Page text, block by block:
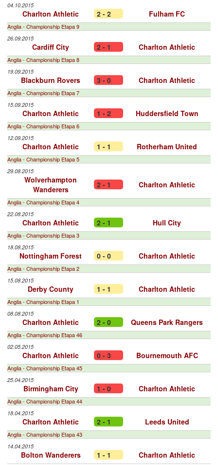
04.10.2015
Charlton Athletic 2 - 2 Fulham FC
Anglia - Championship Etapa 9
26.09.2015
Cardiff City 2 - 1 Charlton Athletic
Anglia - Championship Etapa 8
19.09.2015
Blackburn Rovers 3 - 0 Charlton Athletic
Anglia - Championship Etapa 7
15.09.2015
Charlton Athletic 1 - 2 Huddersfield Town
Anglia - Championship Etapa 6
12.09.2015
Charlton Athletic 1 - 1 Rotherham United
Anglia - Championship Etapa 5
29.08.2015
Wolverhampton
Wanderers
2 - 1 Charlton Athletic
Anglia - Championship Etapa 4
22.08.2015
Charlton Athletic 2 - 1 Hull City
Anglia - Championship Etapa 3
18.08.2015
Nottingham Forest 0 - 0 Charlton Athletic
Anglia - Championship Etapa 2
15.08.2015
Derby County 1 - 1 Charlton Athletic
Anglia - Championship Etapa 1
08.08.2015
Charlton Athletic 2 - 0 Queens Park Rangers
Anglia - Championship Etapa 46
02.05.2015
Charlton Athletic 0 - 3 Bournemouth AFC
Anglia - Championship Etapa 45
25.04.2015
Birmingham City 1 - 0 Charlton Athletic
Anglia - Championship Etapa 44
18.04.2015
Charlton Athletic 2 - 1 Leeds United
Anglia - Championship Etapa 43
14.04.2015
Bolton Wanderers 1 - 1 Charlton Athletic